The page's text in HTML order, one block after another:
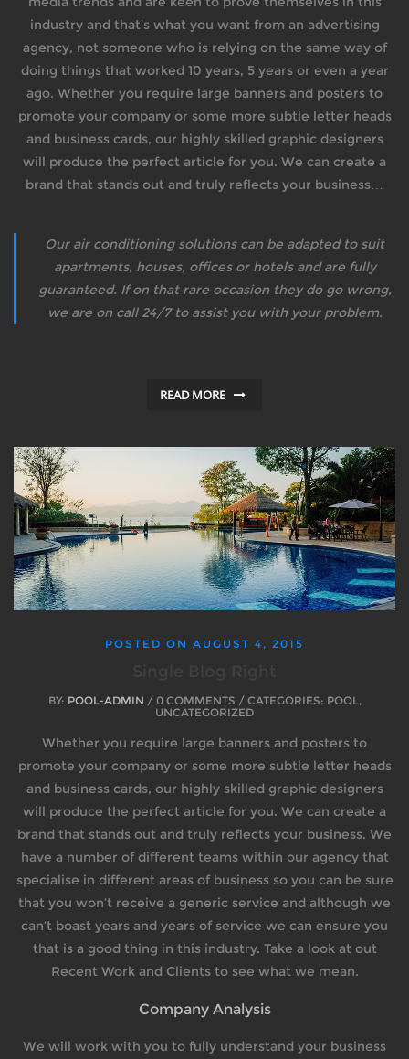
industry and that’s what you want from an advertising
agency, not someone who is relying on the same way of
doing things that worked 10 years, 5 years or even a year
ago. Whether you require large banners and posters to
promote your company or some more subtle letter heads
and business cards, our highly skilled graphic designers
will produce the perfect article for you. We can create a
brand that stands out and truly reflects your business…
Our air conditioning solutions can be adapted to suit
apartments, houses, offices or hotels and are fully
guaranteed. If on that rare occasion they do go wrong,
we are on call 24/7 to assist you with your problem.
READ MORE
POSTED ON AUGUST 4, 2015
BY: POOL-ADMIN / 0 COMMENTS / CATEGORIES: POOL,
UNCATEGORIZED
Whether you require large banners and posters to
promote your company or some more subtle letter heads
and business cards, our highly skilled graphic designers
will produce the perfect article for you. We can create a
brand that stands out and truly reflects your business. We
have a number of different teams within our agency that
specialise in different areas of business so you can be sure
that you won’t receive a generic service and although we
can’t boast years and years of service we can ensure you
that is a good thing in this industry. Take a look at out
Recent Work and Clients to see what we mean.
Company Analysis
We will work with you to fully understand your business